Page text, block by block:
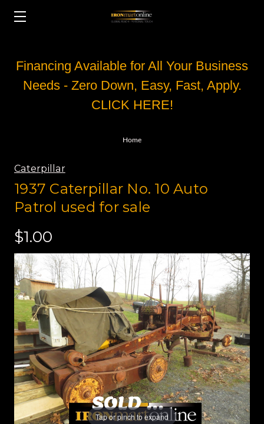
Financing Available for All Your Business
Needs - Zero Down, Easy, Fast, Apply.
CLICK HERE!
Home
Caterpillar
1937 Caterpillar No. 10 Auto
Patrol used for sale
$1.00
Tap or pinch to expand